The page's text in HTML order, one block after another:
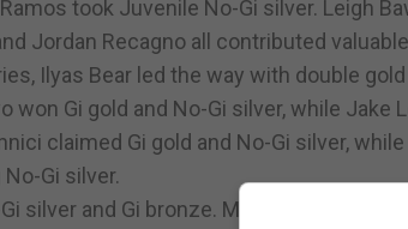
took Juvenile No-Gi silver. Leigh
Jordan Recagno all contributed
Ilyas Bear led the way with double gold
won Gi gold and No-Gi silver, while
claimed Gi gold and No-Gi silver,
Gi silver.
silver and Gi bronze. Matís Coulthard